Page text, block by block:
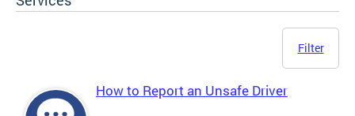
Filter
How to Report an Unsafe Driver